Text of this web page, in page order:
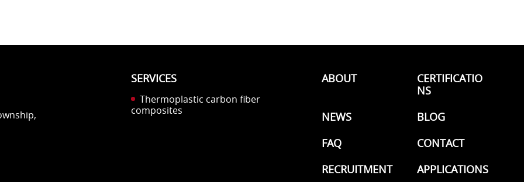
SERVICES
Thermoplastic carbon fiber
composites
ABOUT
CERTIFICATIO
NS
NEWS
BLOG
FAQ
CONTACT
RECRUITMENT
APPLICATIONS